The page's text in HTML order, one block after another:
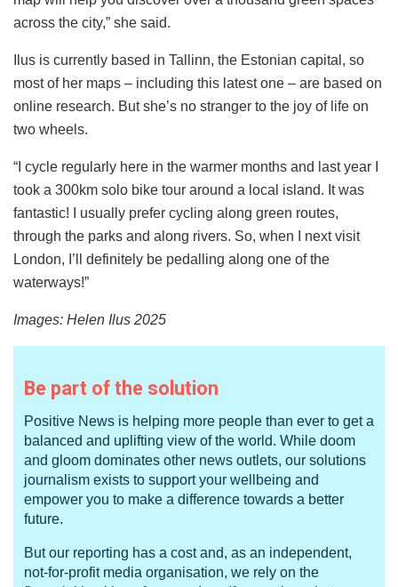
across the city,” she said.
Ilus is currently based in Tallinn, the Estonian capital, so
most of her maps – including this latest one – are based on
online research. But she’s no stranger to the joy of life on
two wheels.
“I cycle regularly here in the warmer months and last year I
took a 300km solo bike tour around a local island. It was
fantastic! I usually prefer cycling along green routes,
through the parks and along rivers. So, when I next visit
London, I’ll definitely be pedalling along one of the
waterways!”
Images: Helen Ilus 2025
Be part of the solution
Positive News is helping more people than ever to get a
balanced and uplifting view of the world. While doom
and gloom dominates other news outlets, our solutions
journalism exists to support your wellbeing and
empower you to make a difference towards a better
future.
But our reporting has a cost and, as an independent,
not-for-profit media organisation, we rely on the